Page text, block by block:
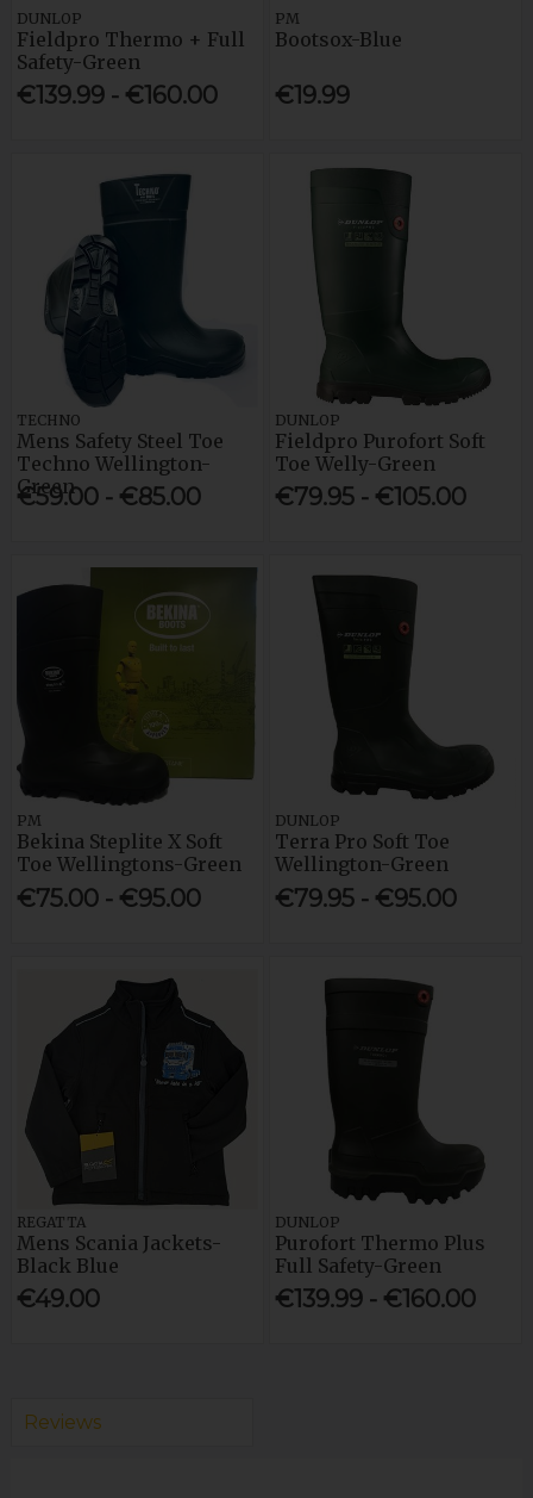
DUNLOP
Fieldpro Thermo + Full
Safety-Green
€139.99 - €160.00
PM
Bootsox-Blue
€19.99
TECHNO
Mens Safety Steel Toe
Techno Wellington-
Green
€59.00 - €85.00
DUNLOP
Fieldpro Purofort Soft
Toe Welly-Green
€79.95 - €105.00
PM
Bekina Steplite X Soft
Toe Wellingtons-Green
€75.00 - €95.00
DUNLOP
Terra Pro Soft Toe
Wellington-Green
€79.95 - €95.00
REGATTA
Mens Scania Jackets-
Black Blue
€49.00
DUNLOP
Purofort Thermo Plus
Full Safety-Green
€139.99 - €160.00
Reviews